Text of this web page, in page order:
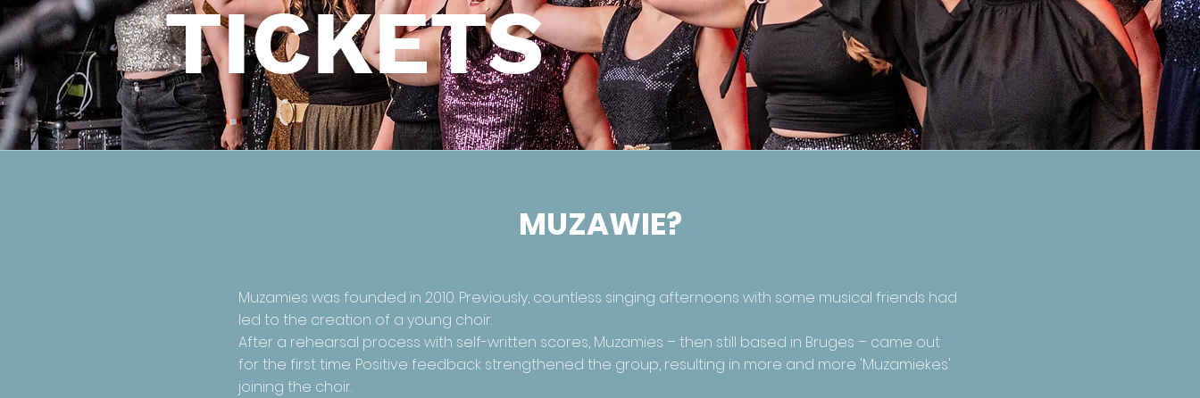
TICKETS
MUZAWIE?
Muzamies was founded in 2010. Previously, countless singing afternoons with some musical friends had
led to the creation of a young choir.
After a rehearsal process with self-written scores, Muzamies – then still based in Bruges – came out
for the first time. Positive feedback strengthened the group, resulting in more and more 'Muzamiekes'
joining the choir.